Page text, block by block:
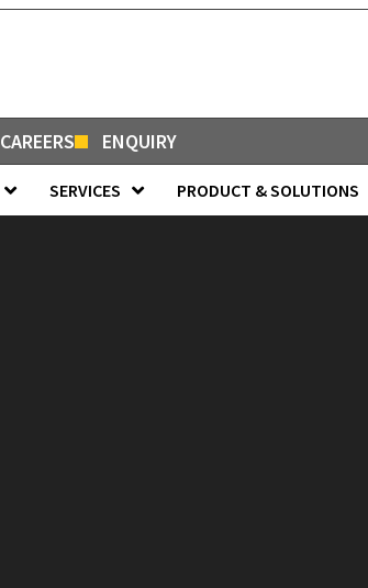
CAREERS ENQUIRY
SERVICES PRODUCT & SOLUTIONS